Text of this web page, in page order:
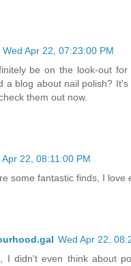
Wed Apr 22, 07:23:00 PM
be on the look-out
a blog about nail polish?
them out now.
Apr 22, 08:11:00 PM
some fantastic finds, I love
Wed Apr 22,
I didn't even think about